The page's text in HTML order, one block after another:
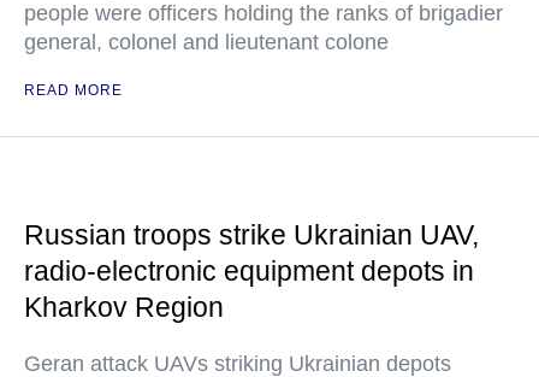
people were officers holding the ranks of brigadier
general, colonel and lieutenant colone
READ MORE
Russian troops strike Ukrainian UAV,
radio-electronic equipment depots in
Kharkov Region
Geran attack UAVs striking Ukrainian depots